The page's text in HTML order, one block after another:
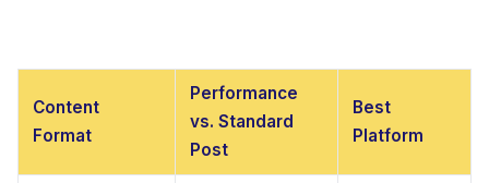
Content
Format
Performance
vs. Standard
Post
Best
Platform